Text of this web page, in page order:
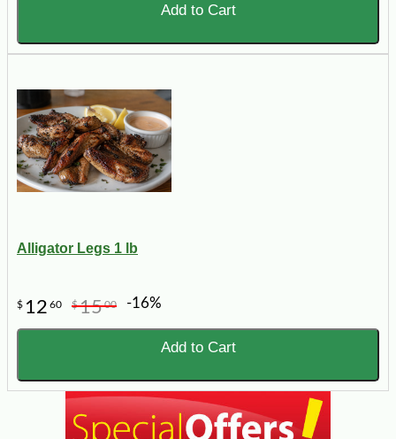
Add to Cart
Alligator Legs 1 lb
$ 12 60 $1500 -16%
Add to Cart